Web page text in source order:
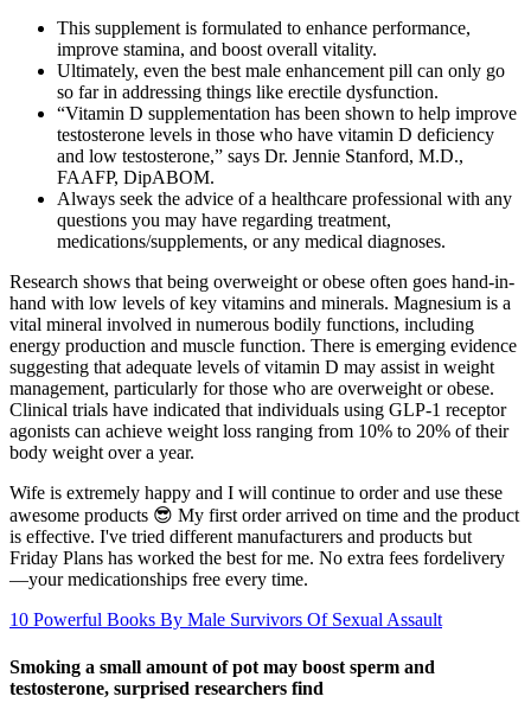
This supplement is formulated to enhance performance,
improve stamina, and boost overall vitality.
Ultimately, even the best male enhancement pill can only go
so far in addressing things like erectile dysfunction.
“Vitamin D supplementation has been shown to help improve
testosterone levels in those who have vitamin D deficiency
and low testosterone,” says Dr. Jennie Stanford, M.D.,
FAAFP, DipABOM.
Always seek the advice of a healthcare professional with any
questions you may have regarding treatment,
medications/supplements, or any medical diagnoses.
Research shows that being overweight or obese often goes hand-in-
hand with low levels of key vitamins and minerals. Magnesium is a
vital mineral involved in numerous bodily functions, including
energy production and muscle function. There is emerging evidence
suggesting that adequate levels of vitamin D may assist in weight
management, particularly for those who are overweight or obese.
Clinical trials have indicated that individuals using GLP-1 receptor
agonists can achieve weight loss ranging from 10% to 20% of their
body weight over a year.
Wife is extremely happy and I will continue to order and use these
awesome products 😎 My first order arrived on time and the product
is effective. I've tried different manufacturers and products but
Friday Plans has worked the best for me. No extra fees fordelivery
—your medicationships free every time.
10 Powerful Books By Male Survivors Of Sexual Assault
Smoking a small amount of pot may boost sperm and
testosterone, surprised researchers find